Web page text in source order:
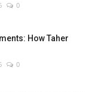
0
How Taher
0